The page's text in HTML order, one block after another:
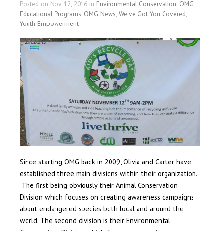
Posted on Nov 12, 2016 in Environmental Conservation, OMG
Educational Programs, OMG News, We've Got You Covered,
Youth Empowerment
Since starting OMG back in 2009, Olivia and Carter have
established three main divisions within their organization.
The first being obviously their Animal Conservation
Division which focuses on creating awareness campaigns
about endangered species both local and around the
world. The second division is their Environmental